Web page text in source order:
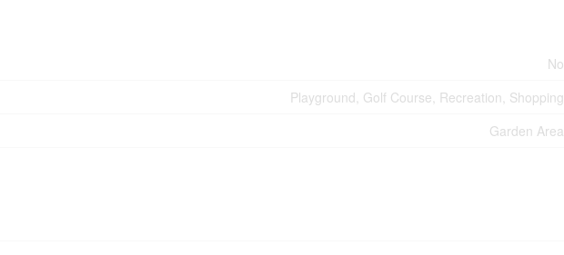
No
Playground, Golf Course, Recreation, Shopping
Garden Area